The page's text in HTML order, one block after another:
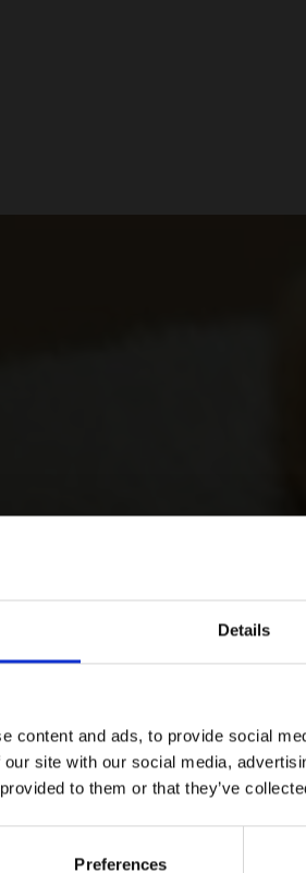
Details
content and ads, to provide social
site with our social media,
to them or that they’ve
Preferences